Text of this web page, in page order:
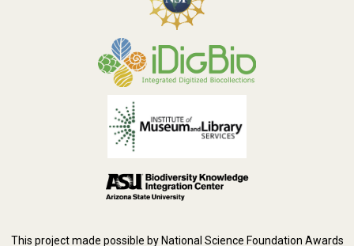
This project made possible by National Science Foundation Awards